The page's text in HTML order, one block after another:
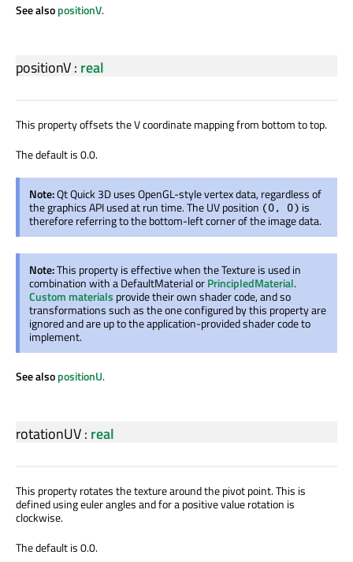
See alsopositionV.
positionV: real
This property offsets the V coordinate mapping from bottom to top.
The default is 0.0.
Note:Qt Quick 3D uses OpenGL-style vertex data, regardless of
the graphics API used at run time. The UV position (0, 0) is
therefore referring to the bottom-left corner of the image data.
Note:This property is effective when the Texture is used in
combination with a DefaultMaterial orPrincipledMaterial.
Custom materials provide their own shader code, and so
transformations such as the one configured by this property are
ignored and are up to the application-provided shader code to
implement.
See alsopositionU.
rotationUV: real
This property rotates the texture around the pivot point. This is
defined using euler angles and for a positive value rotation is
clockwise.
The default is 0.0.